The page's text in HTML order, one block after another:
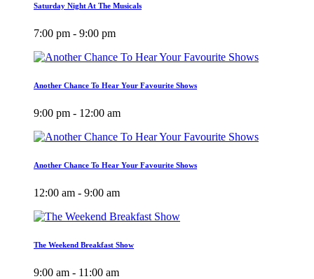
Saturday Night At The Musicals
7:00 pm - 9:00 pm
Another Chance To Hear Your Favourite Shows
9:00 pm - 12:00 am
Another Chance To Hear Your Favourite Shows
12:00 am - 9:00 am
The Weekend Breakfast Show
9:00 am - 11:00 am